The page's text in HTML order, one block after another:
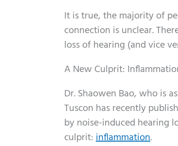
It is true, the majority of
connection is unclear.
loss of hearing (and vice
A New Culprit:
Dr. Shaowen Bao, who is
Tuscon has recently
by noise-induced hearing
culprit:inflammation.